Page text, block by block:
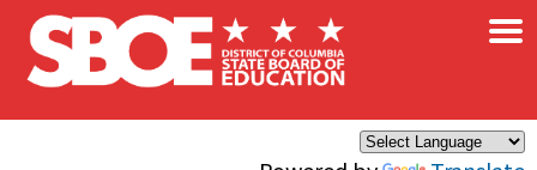
Skip to main content ×